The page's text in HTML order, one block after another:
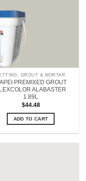
GROUT & MORTAR
PREMIXED GROUT
ALABASTER
1.89L
$44.48
ADD TO CART